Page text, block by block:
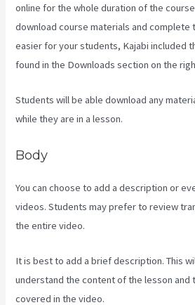
online for the whole duration of the
download course materials and complete
easier for your students, Kajabi included
found in the Downloads section on the
Students will be able download any
while they are in a lesson.
Body
You can choose to add a description or
videos. Students may prefer to review
the entire video.
It is best to add a brief description. This
understand the content of the lesson and
covered in the video.